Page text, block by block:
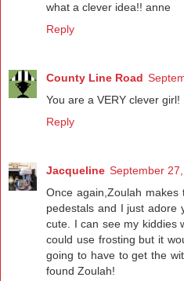
what a clever idea!! anne
Reply
County Line Road
You are a VERY clever girl!
Reply
Jacqueline September
Once again,Zoulah
pedestals and I just adore
cute. I can see my kiddies
could use frosting but it
going to have to get the
found Zoulah!